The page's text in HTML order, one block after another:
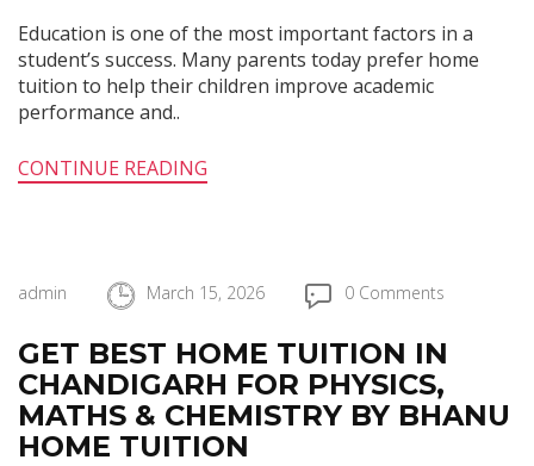
Education is one of the most important factors in a
student’s success. Many parents today prefer home
tuition to help their children improve academic
performance and..
CONTINUE READING
admin March 15, 2026 0 Comments
GET BEST HOME TUITION IN
CHANDIGARH FOR PHYSICS,
MATHS & CHEMISTRY BY BHANU
HOME TUITION